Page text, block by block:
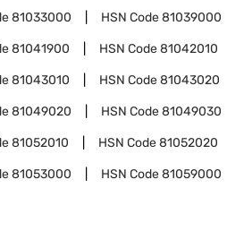
81033000 HSN Code81039000
81041900 HSN Code81042010
81043010 HSN Code81043020
81049020 HSN Code81049030
81052010 HSN Code81052020
81053000 HSN Code81059000